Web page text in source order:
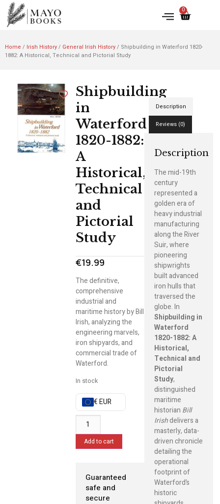
0
Home / Irish History/ General Irish History/ Shipbuilding in Waterford 1820-
1882: A Historical, Technical and Pictorial Study
Shipbuilding
in
Waterford
1820-1882:
A
Historical,
Technical
and
Pictorial
Study
€19.99
The definitive,
comprehensive
industrial and
maritime history by Bill
Irish, analyzing the
engineering marvels,
iron shipyards, and
commercial trade of
Waterford.
In stock
€ EUR
Add to cart
Guaranteed
safe and
secure
Description
Reviews (0)
Description
The mid-19th
century
represented a
golden era of
heavy industrial
manufacturing
along the River
Suir, where
pioneering
shipwrights
built advanced
iron hulls that
traversed the
globe. In
Shipbuilding in
Waterford
1820-1882: A
Historical,
Technical and
Pictorial
Study,
distinguished
maritime
historian Bill
Irishdelivers a
masterly, data-
driven chronicle
detailing the
operational
footprint of
Waterford’s
historic